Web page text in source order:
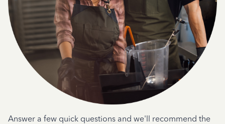
Answer a few quick questions and we'll recommend the